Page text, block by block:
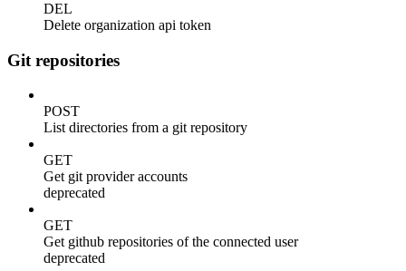
DEL
Delete organization api token
Git repositories
POST
List directories from a git repository
GET
Get git provider accounts
deprecated
GET
Get github repositories of the connected user
deprecated